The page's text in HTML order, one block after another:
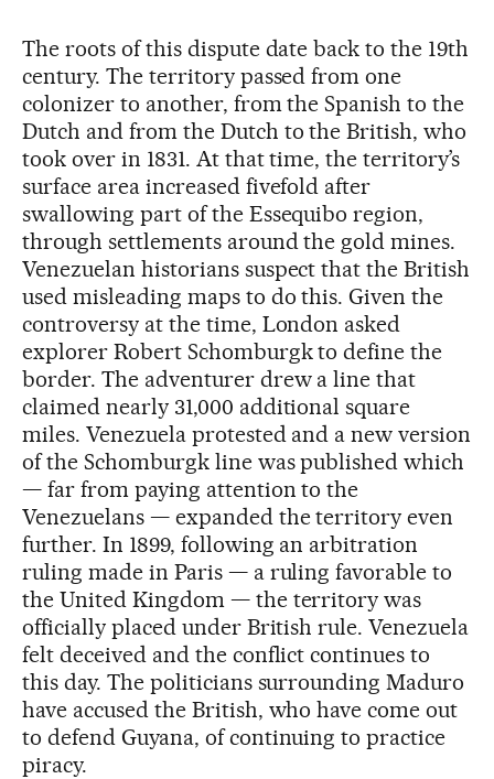
The roots of this dispute date back to the 19th
century. The territory passed from one
colonizer to another, from the Spanish to the
Dutch and from the Dutch to the British, who
took over in 1831. At that time, the territory’s
surface area increased fivefold after
swallowing part of the Essequibo region,
through settlements around the gold mines.
Venezuelan historians suspect that the British
used misleading maps to do this. Given the
controversy at the time, London asked
explorer Robert Schomburgk to define the
border. The adventurer drew a line that
claimed nearly 31,000 additional square
miles. Venezuela protested and a new version
of the Schomburgk line was published which
— far from paying attention to the
Venezuelans — expanded the territory even
further. In 1899, following an arbitration
ruling made in Paris — a ruling favorable to
the United Kingdom — the territory was
officially placed under British rule. Venezuela
felt deceived and the conflict continues to
this day. The politicians surrounding Maduro
have accused the British, who have come out
to defend Guyana, of continuing to practice
piracy.